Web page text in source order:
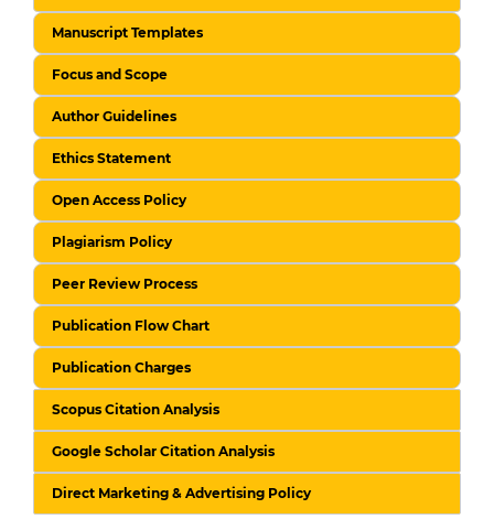
Manuscript Templates
Focus and Scope
Author Guidelines
Ethics Statement
Open Access Policy
Plagiarism Policy
Peer Review Process
Publication Flow Chart
Publication Charges
Scopus Citation Analysis
Google Scholar Citation Analysis
Direct Marketing & Advertising Policy